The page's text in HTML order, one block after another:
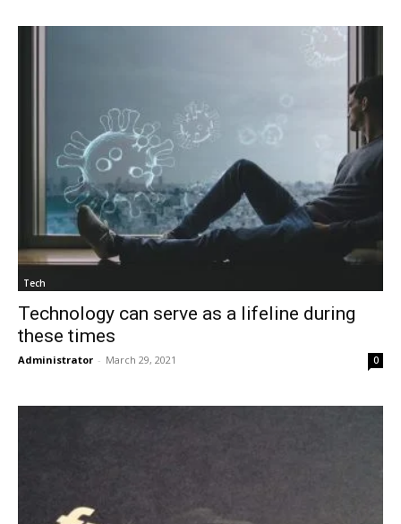
Tech
Technology can serve as a lifeline during
these times
Administrator - March 29, 2021 0